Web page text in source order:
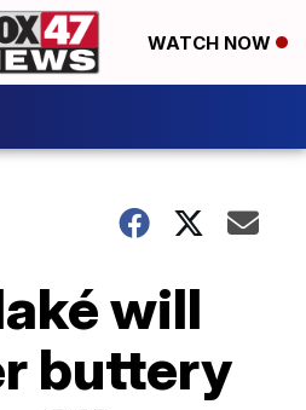
WATCH NOW
will
buttery